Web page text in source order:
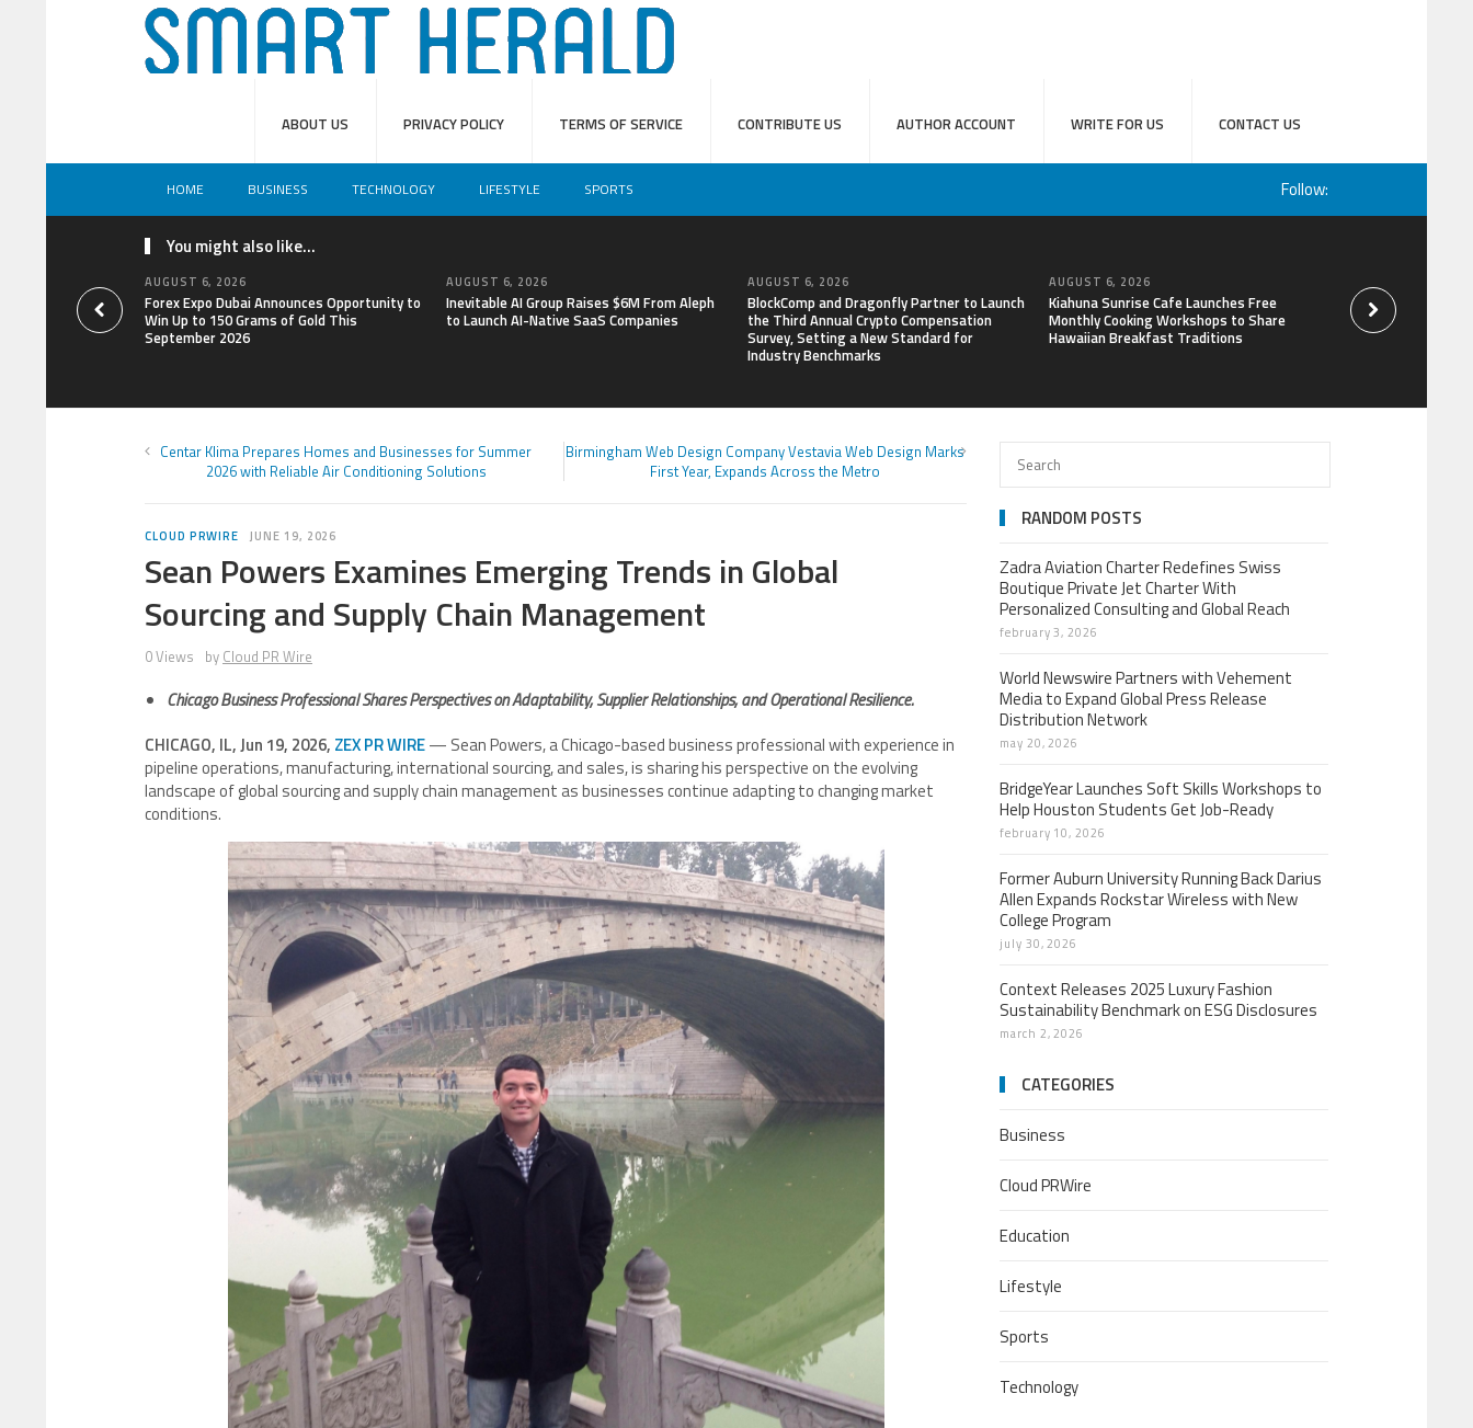
ABOUT US PRIVACY POLICY TERMS OF SERVICE CONTRIBUTE US AUTHOR ACCOUNT WRITE FOR US CONTACT US
HOME BUSINESS TECHNOLOGY LIFESTYLE SPORTS Follow:
You might also like...
AUGUST 6, 2026
Forex Expo Dubai Announces Opportunity to
Win Up to 150 Grams of Gold This
September 2026
AUGUST 6, 2026
Inevitable AI Group Raises $6M From Aleph
to Launch AI-Native SaaS Companies
AUGUST 6, 2026
BlockComp and Dragonfly Partner to Launch
the Third Annual Crypto Compensation
Survey, Setting a New Standard for
Industry Benchmarks
AUGUST 6, 2026
Kiahuna Sunrise Cafe Launches Free
Monthly Cooking Workshops to Share
Hawaiian Breakfast Traditions
Sofia Symonds
a Business Skill,
Centar Klima Prepares Homes and Businesses for Summer
2026 with Reliable Air Conditioning Solutions
Birmingham Web Design Company Vestavia Web Design Marks
First Year, Expands Across the Metro
CLOUD PRWIRE JUNE 19, 2026
Sean Powers Examines Emerging Trends in Global
Sourcing and Supply Chain Management
0 Views by Cloud PR Wire
Chicago Business Professional Shares Perspectives on Adaptability, Supplier Relationships, and Operational Resilience.
CHICAGO, IL, Jun 19, 2026, ZEX PR WIRE— Sean Powers, a Chicago-based business professional with experience in
pipeline operations, manufacturing, international sourcing, and sales, is sharing his perspective on the evolving
landscape of global sourcing and supply chain management as businesses continue adapting to changing market
conditions.
RANDOM POSTS
Zadra Aviation Charter Redefines Swiss
Boutique Private Jet Charter With
Personalized Consulting and Global Reach
february 3, 2026
World Newswire Partners with Vehement
Media to Expand Global Press Release
Distribution Network
may 20, 2026
BridgeYear Launches Soft Skills Workshops to
Help Houston Students Get Job-Ready
february 10, 2026
Former Auburn University Running Back Darius
Allen Expands Rockstar Wireless with New
College Program
july 30, 2026
Context Releases 2025 Luxury Fashion
Sustainability Benchmark on ESG Disclosures
march 2, 2026
CATEGORIES
Business
Cloud PRWire
Education
Lifestyle
Sports
Technology